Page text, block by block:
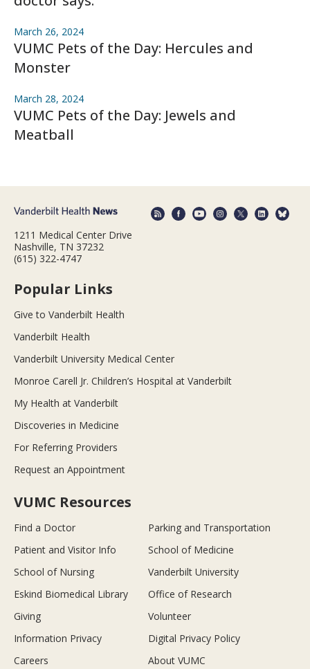
March 26, 2024
VUMC Pets of the Day: Hercules and
Monster
March 28, 2024
VUMC Pets of the Day: Jewels and
Meatball
1211 Medical Center Drive
Nashville, TN 37232
(615) 322-4747
Popular Links
Give to Vanderbilt Health
Vanderbilt Health
Vanderbilt University Medical Center
Monroe Carell Jr. Children’s Hospital at Vanderbilt
My Health at Vanderbilt
Discoveries in Medicine
For Referring Providers
Request an Appointment
VUMC Resources
Find a Doctor
Parking and Transportation
Patient and Visitor Info
School of Medicine
School of Nursing
Vanderbilt University
Eskind Biomedical Library
Office of Research
Giving
Volunteer
Information Privacy
Digital Privacy Policy
Careers
About VUMC